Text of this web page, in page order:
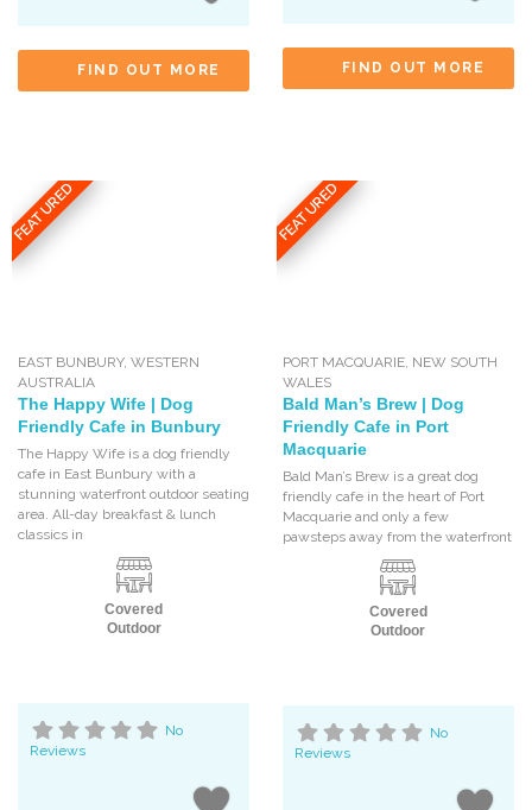
FIND OUT MORE FIND OUT MORE
FEATURED
EAST BUNBURY,WESTERN
AUSTRALIA
The Happy Wife | Dog
Friendly Cafe in Bunbury
The Happy Wife is a dog friendly
cafe in East Bunbury with a
stunning waterfront outdoor seating
area. All-day breakfast & lunch
classics in
Covered
Outdoor
No
Reviews
FEATURED
PORT MACQUARIE, NEW SOUTH
WALES
Bald Man’s Brew | Dog
Friendly Cafe in Port
Macquarie
Bald Man’s Brew is a great dog
friendly cafe in the heart of Port
Macquarie and only a few
pawsteps away from the waterfront
Covered
Outdoor
No
Reviews